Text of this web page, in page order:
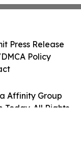
Affinity Group
Today. All Rights
Press Release
Policy